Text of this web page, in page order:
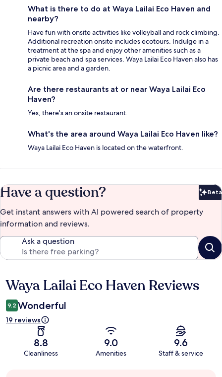
What is there to do at Waya Lailai Eco Haven and
nearby?
Have fun with onsite activities like volleyball and rock climbing.
Additional recreation onsite includes ecotours. Indulge in a
treatment at the spa and enjoy other amenities such as a
private beach and spa services. Waya Lailai Eco Haven also has
a picnic area and a garden.
Are there restaurants at or near Waya Lailai Eco
Haven?
Yes, there's an onsite restaurant.
What's the area around Waya Lailai Eco Haven like?
Waya Lailai Eco Haven is located on the waterfront.
Have a question? Beta
Get instant answers with AI powered search of property
information and reviews.
Ask a question
Reviews
Waya Lailai Eco Haven Reviews
9.2 Wonderful
19 reviews
8.8
Cleanliness
9.0
Amenities
9.6
Staff & service